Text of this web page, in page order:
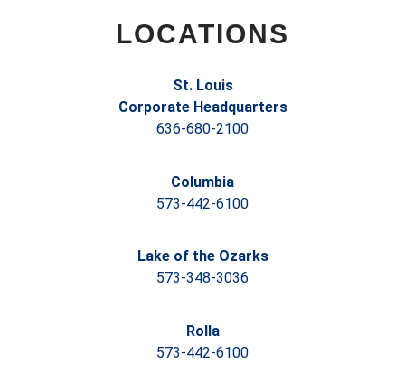
LOCATIONS
St. Louis
Corporate Headquarters
636-680-2100
Columbia
573-442-6100
Lake of the Ozarks
573-348-3036
Rolla
573-442-6100